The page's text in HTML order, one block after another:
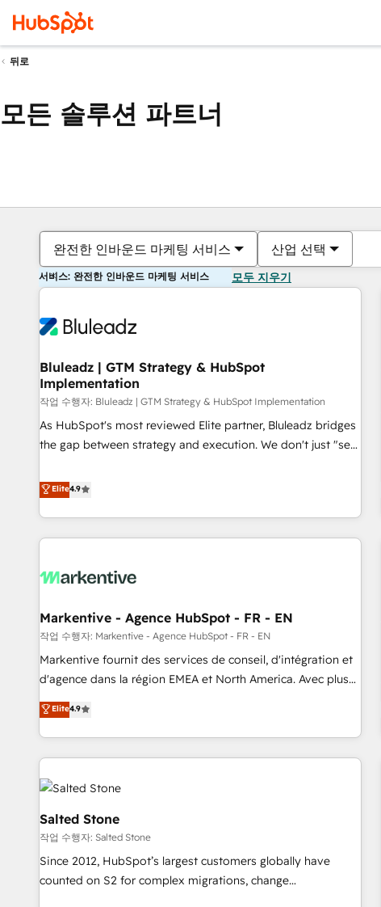
뒤로
모든 솔루션 파트너
완전한 인바운드 마케팅 서비스 산업 선택
서비스: 완전한 인바운드 마케팅 서비스 모두 지우기
Bluleadz | GTM Strategy & HubSpot
Implementation
작업 수행자: Bluleadz | GTM Strategy & HubSpot Implementation
As HubSpot's most reviewed Elite partner, Bluleadz bridges
the gap between strategy and execution. We don't just "set
to align your leadership and engineer a portal that drives
predictable revenue velocity. 🚀 GTM Strategy & Alignment
Workshops & Sprints: Identify "Valleys of Death" stalling
growth. Fix your ICP, Math, and Story to stop "accelerating a
technical-debt setup across all Hubs, validated by our 7
custom AI agents, and high-integrity migrations for total
reporting clarity. Security & Compliance: SOC 2 Type II and
HIPAA attested for enterprise-grade data security. 🏆 Why
Bluleadz? GTM OS Partner | 16+ Years Experience | 1,000+
Elite4.9
Markentive - Agence HubSpot - FR - EN
작업 수행자: Markentive - Agence HubSpot - FR - EN
Markentive fournit des services de conseil, d'intégration et
d'agence dans la région EMEA et North America. Avec plus
de 115 experts en marketing automation, Growth, Revops,
CRM et webdesign. Markentive is both a consulting firm, a
digital agency and an integrator. With over 115 experts in
marketing automation, growth, revops, CRM and webdesign
(We focus on EMEA - USA customers).
Elite4.9
Salted Stone
작업 수행자: Salted Stone
Since 2012, HubSpot’s largest customers globally have
counted on S2 for complex migrations, change